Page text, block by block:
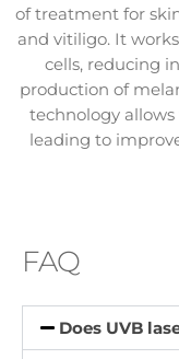
of treatment for
and vitiligo. It
cells, reducing
production of
technology
leading to
FAQ
Does UVB